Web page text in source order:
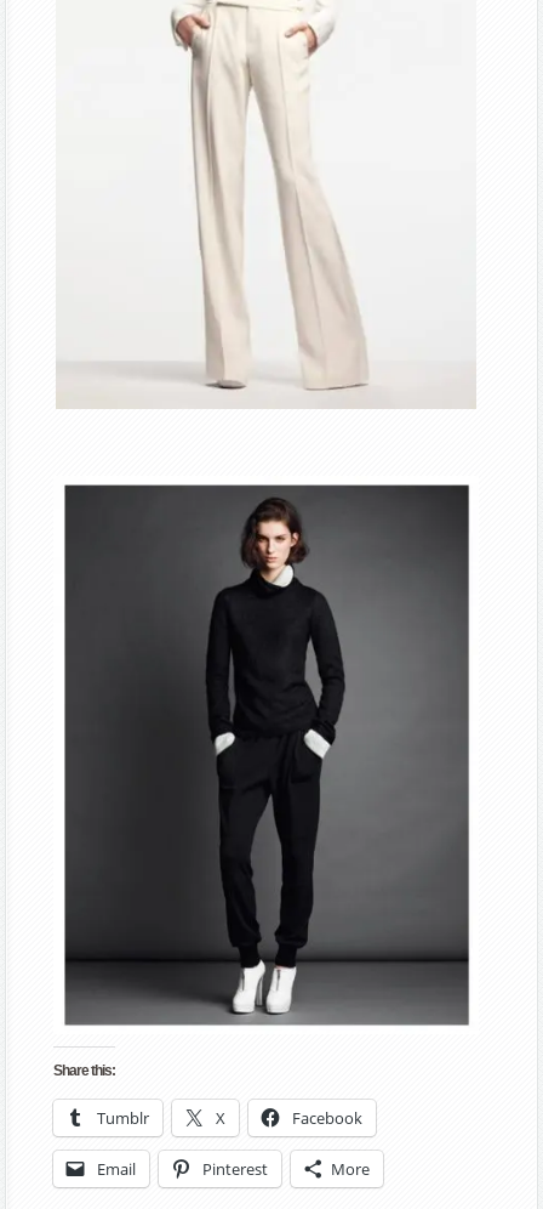
Share this:
Tumblr X Facebook
Email Pinterest More